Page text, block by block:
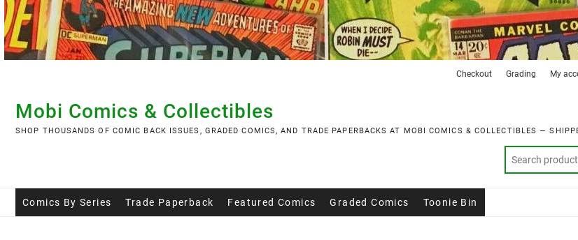
Skip
to
content
Checkout Grading My
Mobi Comics & Collectibles
SHOP THOUSANDS OF COMIC BACK ISSUES, GRADED COMICS, AND TRADE PAPERBACKS AT MOBI COMICS & COLLECTIBLES —
Comics By Series Trade Paperback Featured Comics Graded Comics Toonie Bin